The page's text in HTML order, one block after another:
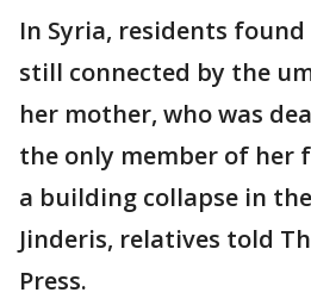
In Syria, residents
still connected by the
her mother, who was
the only member of her
a building collapse in
Jinderis, relatives told
Press.